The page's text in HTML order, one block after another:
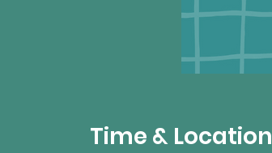
Time & Location